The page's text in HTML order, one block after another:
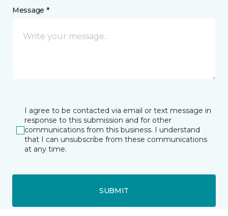
Message *
I agree to be contacted via email or text message in
response to this submission and for other
communications from this business. I understand
that I can unsubscribe from these communications
at any time.
SUBMIT